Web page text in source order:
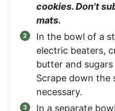
cookies. Don't
mats.
In the bowl of a
electric beaters,
butter and
Scrape down the
necessary.
In a separate